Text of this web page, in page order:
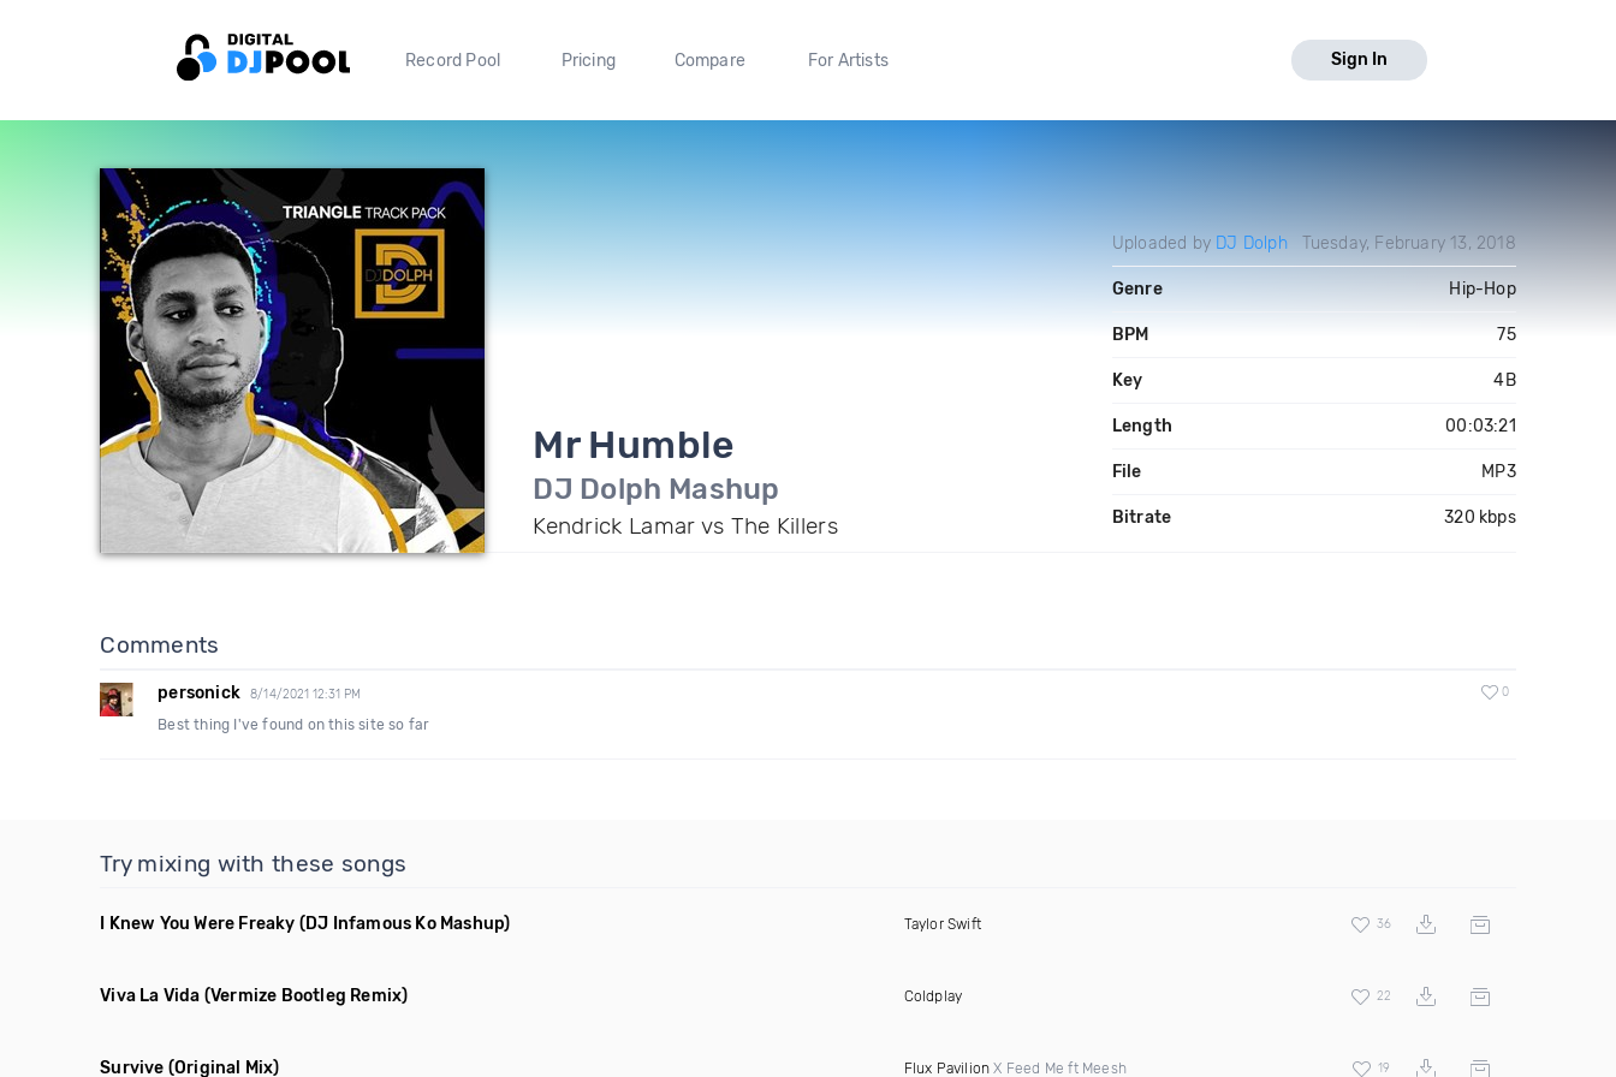
Record Pool Pricing Compare For Artists Sign In
Mr Humble
DJ Dolph Mashup
Kendrick Lamar vs The Killers
Uploaded by DJ Dolph Tuesday, February 13, 2018
Genre Hip-Hop
BPM 75
Key 4B
Length 00:03:21
File MP3
Bitrate 320 kbps
Comments
personick 8/14/2021 12:31 PM 0
Best thing I've found on this site so far
Try mixing with these songs
I Knew You Were Freaky (DJ Infamous Ko Mashup) Taylor Swift 36
Viva La Vida (Vermize Bootleg Remix) Coldplay 22
Survive (Original Mix) Flux Pavilion X Feed Me ft Meesh 19